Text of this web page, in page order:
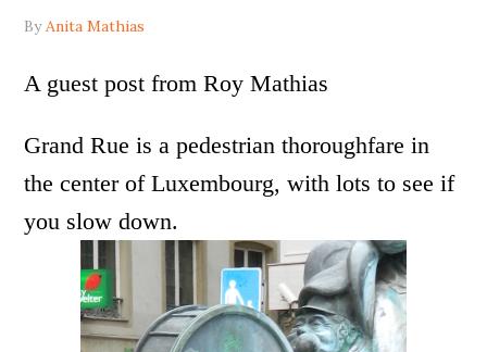
ByAnita Mathias
A guest post from Roy Mathias
Grand Rue is a pedestrian thoroughfare in
the center of Luxembourg, with lots to see if
you slow down.